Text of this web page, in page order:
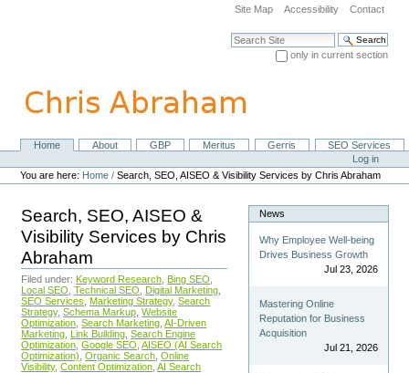
navigation
Site Map Accessibility Contact
Search Site
only in current section
NavigationHome About GBP Meritus Gerris
SEO Services
Personal
tools
Log in
You are here: Home /Search, SEO, AISEO & Visibility Services by Chris Abraham
Search, SEO, AISEO &
Visibility Services by Chris
Abraham
Filed under: Keyword Research Bing SEO
Local SEO Technical SEO Digital Marketing
SEO Services
Marketing Strategy, Search
Strategy, Schema Markup Website
Optimization Search Marketing AI-Driven
Marketing Link Building Search Engine
Optimization Google SEO AISEO (AI Search
Optimization) Organic Search Online
Visibility, Content Optimization AI Search
News
Why Employee Well-being
Drives Business Growth
Jul 23, 2026
Mastering Online
Reputation for Business
Acquisition
Jul 21, 2026